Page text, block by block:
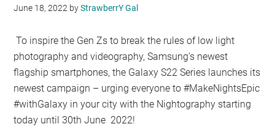
June 18, 2022 byStrawberrY Gal
To inspire the Gen Zs to break the rules of low light
photography and videography, Samsung’s newest
flagship smartphones, the Galaxy S22 Series launches its
newest campaign – urging everyone to #MakeNightsEpic
#withGalaxy in your city with the Nightography starting
today until 30th June 2022!